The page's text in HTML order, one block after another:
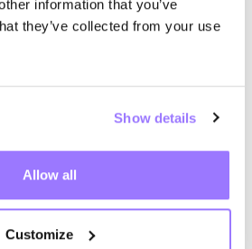
information that you’ve
they’ve collected from your use
Show details
Allow all
Customize
pure and bliss
the famed
culture,
its industry since
in 1968. With an
and